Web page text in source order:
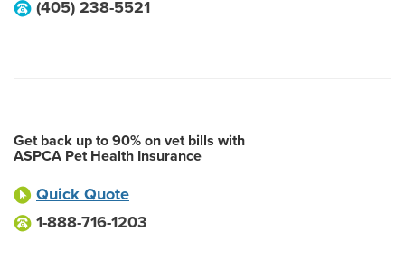
(405) 238-5521
Get back up to 90% on vet bills with
ASPCA Pet Health Insurance
Quick Quote
1-888-716-1203